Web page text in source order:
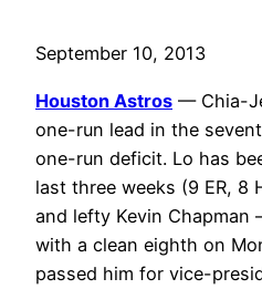
September 10, 2013
Houston Astros — Chia-
one-run lead in the
one-run deficit. Lo has
last three weeks (9 ER, 8
and lefty Kevin
with a clean eighth on
passed him for vice-